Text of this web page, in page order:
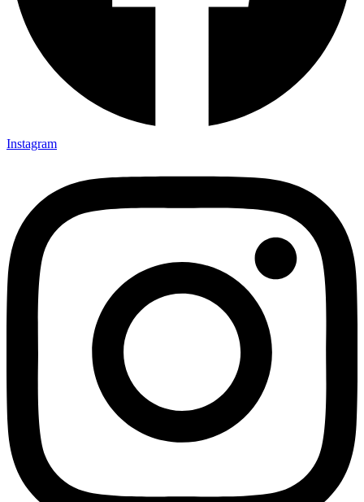
Instagram